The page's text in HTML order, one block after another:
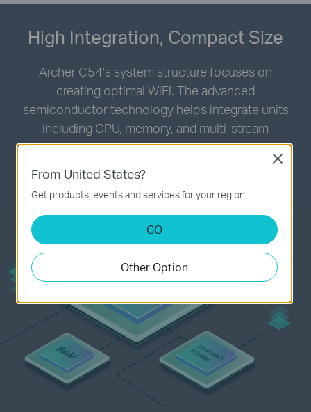
High Integration, Compact Size
Archer C54's system structure focuses on
creating optimal WiFi. The advanced
semiconductor technology helps integrate units
including CPU, memory, and multi-stream
processing unit onto a single chip to achieve high
compatibility, bringing you the same power with a
compact design.
From United States?
Get products, events and services for your region.
GO
Other Option
Close